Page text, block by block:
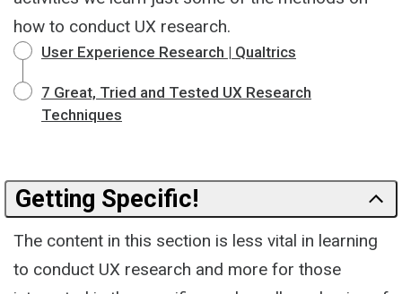
how to conduct UX research.
User Experience Research | Qualtrics
7 Great, Tried and Tested UX Research
Techniques
Getting Specific!
The content in this section is less vital in learning
to conduct UX research and more for those